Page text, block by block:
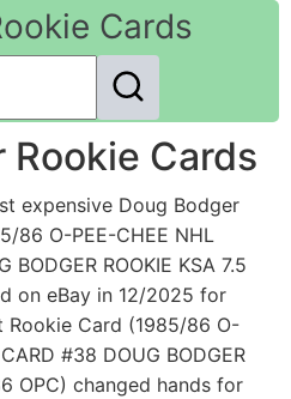
Cards
Rookie Cards
expensive Doug Bodger
86 O-PEE-CHEE NHL
BODGER ROOKIE KSA 7.5
on eBay in 12/2025 for
Rookie Card (1985/86 O-
#38 DOUG BODGER
OPC) changed hands for